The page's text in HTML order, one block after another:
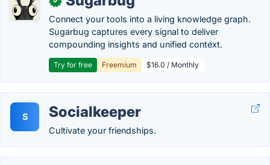
Connect your tools into a living knowledge graph.
Sugarbug captures every signal to deliver
compounding insights and unified context.
Try for free Freemium $16.0 / Monthly
S Socialkeeper
Cultivate your friendships.